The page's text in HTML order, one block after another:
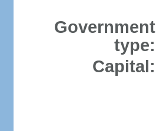
Government
type:
Capital: